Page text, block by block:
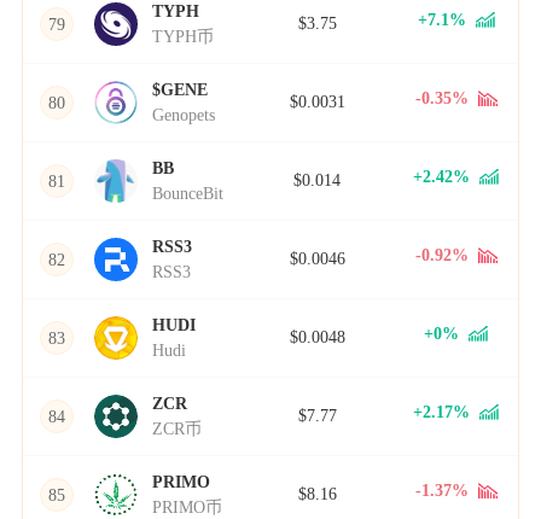
79
TYPH
TYPH币
$3.75 +7.1%
80
$GENE
Genopets
$0.0031 -0.35%
81
BB
BounceBit
$0.014 +2.42%
82
RSS3
RSS3
$0.0046 -0.92%
83
HUDI
Hudi
$0.0048 +0%
84
ZCR
ZCR币
$7.77 +2.17%
85
PRIMO
PRIMO币
$8.16 -1.37%